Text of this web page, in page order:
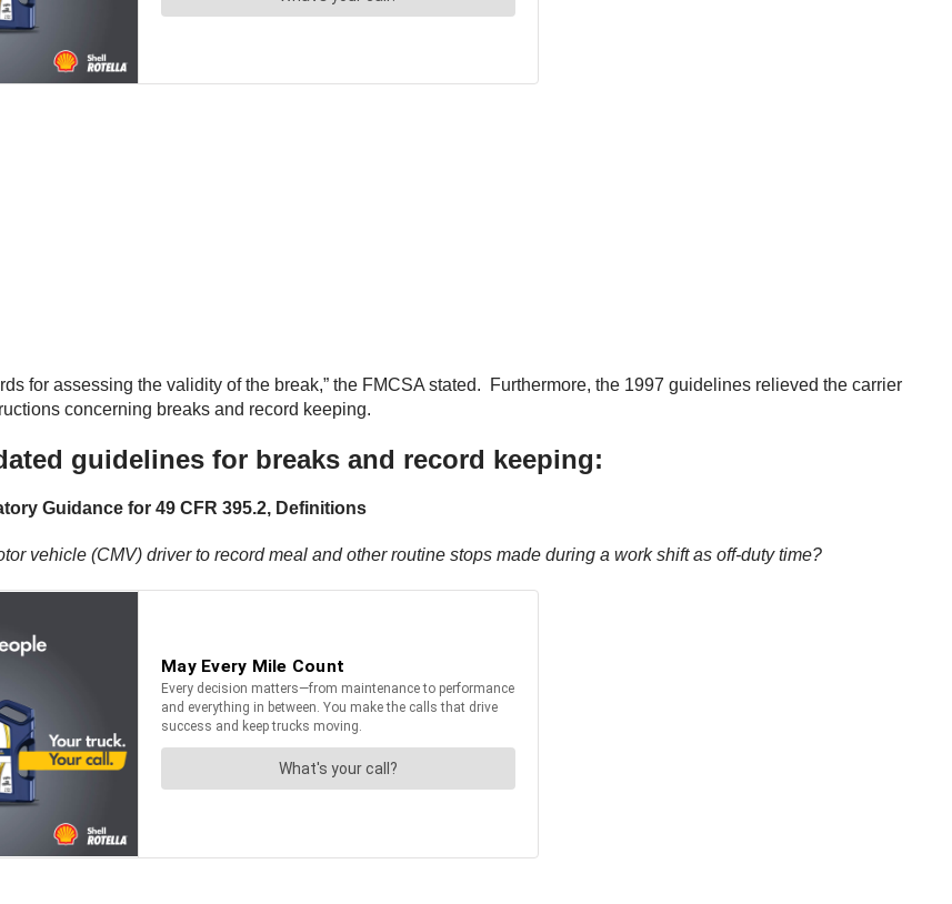
for assessing the validity of the break,” the FMCSA stated. Furthermore, the 1997 guidelines relieved the carrier
concerning breaks and record keeping.
guidelines for breaks and record keeping:
Guidance for 49 CFR 395.2, Definitions
vehicle (CMV) driver to record meal and other routine stops made during a work shift as off-duty time?